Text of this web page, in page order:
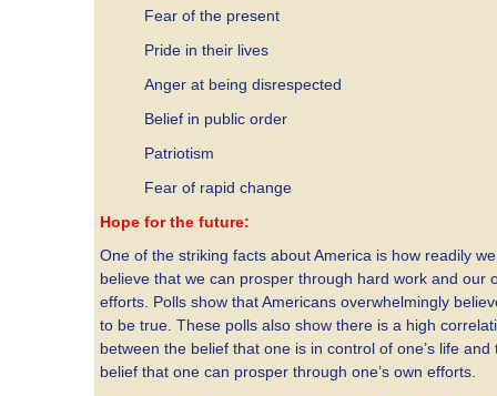
Fear of the present
Pride in their lives
Anger at being disrespected
Belief in public order
Patriotism
Fear of rapid change
Hope for the future:
One of the striking facts about America is how readily we
believe that we can prosper through hard work and our
efforts. Polls show that Americans overwhelmingly
to be true. These polls also show there is a high
between the belief that one is in control of one’s life and
belief that one can prosper through one’s own efforts.